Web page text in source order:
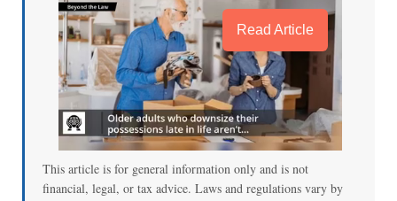
Read Article
This article is for general information only and is not
financial, legal, or tax advice. Laws and regulations vary by